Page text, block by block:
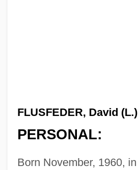
FLUSFEDER, David
PERSONAL:
Born November, 1960,